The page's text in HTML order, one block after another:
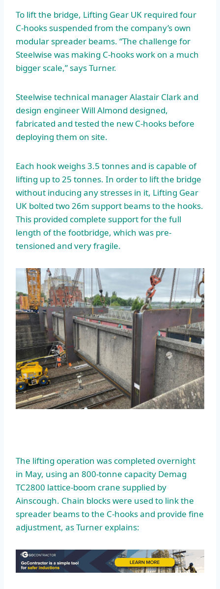
To lift the bridge, Lifting Gear UK required four
C-hooks suspended from the company’s own
modular spreader beams. “The challenge for
Steelwise was making C-hooks work on a much
bigger scale,” says Turner.
Steelwise technical manager Alastair Clark and
design engineer Will Almond designed,
fabricated and tested the new C-hooks before
deploying them on site.
Each hook weighs 3.5 tonnes and is capable of
lifting up to 25 tonnes. In order to lift the bridge
without inducing any stresses in it, Lifting Gear
UK bolted two 26m support beams to the hooks.
This provided complete support for the full
length of the footbridge, which was pre-
tensioned and very fragile.
The lifting operation was completed overnight
in May, using an 800-tonne capacity Demag
TC2800 lattice-boom crane supplied by
Ainscough. Chain blocks were used to link the
spreader beams to the C-hooks and provide fine
adjustment, as Turner explains: